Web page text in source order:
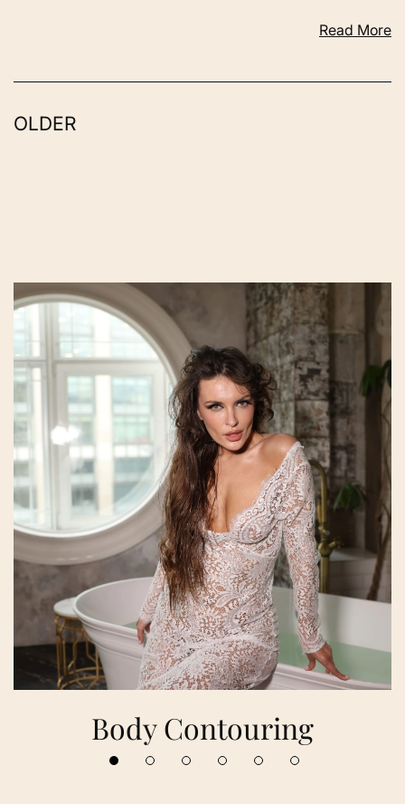
Read More
OLDER
Body Contouring